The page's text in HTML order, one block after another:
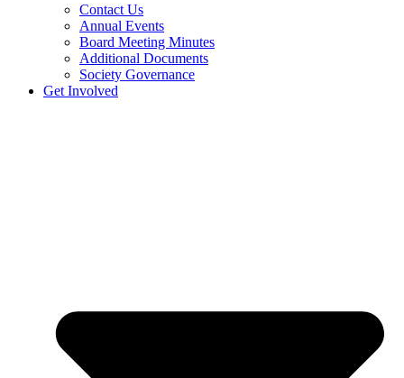
Contact Us
Annual Events
Board Meeting Minutes
Additional Documents
Society Governance
Get Involved